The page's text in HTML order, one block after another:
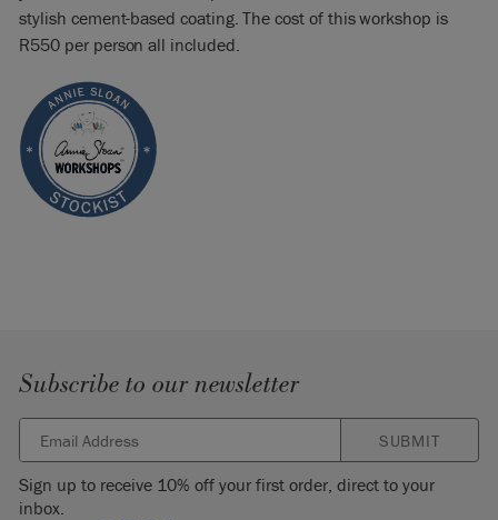
stylish cement-based coating. The cost of this workshop is
R550 per person all included.
Subscribe to our newsletter
SUBMIT
Sign up to receive 10% off your first order, direct to your
inbox.